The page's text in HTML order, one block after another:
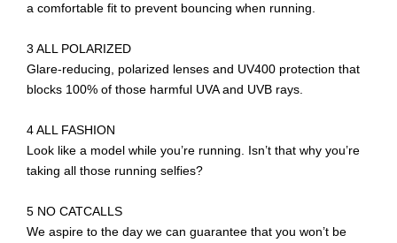
a comfortable fit to prevent bouncing when running.
3 ALL POLARIZED
Glare-reducing, polarized lenses and UV400 protection that
blocks 100% of those harmful UVA and UVB rays.
4 ALL FASHION
Look like a model while you’re running. Isn’t that why you’re
taking all those running selfies?
5 NO CATCALLS
We aspire to the day we can guarantee that you won’t be